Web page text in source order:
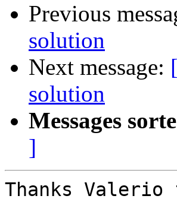
Previous
solution
Next message:
solution
Messages
]
Thanks